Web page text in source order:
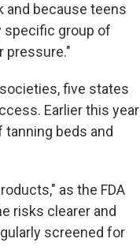
and because teens
specific group of
pressure."
five states
Earlier this year
tanning beds and
as the FDA
risks clearer and
screened for